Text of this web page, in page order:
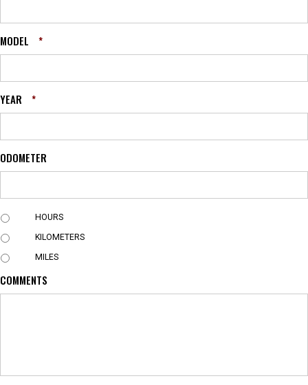
MODEL *
YEAR *
ODOMETER
U
I
T
HOURS
KILOMETERS
MILES
COMMENTS